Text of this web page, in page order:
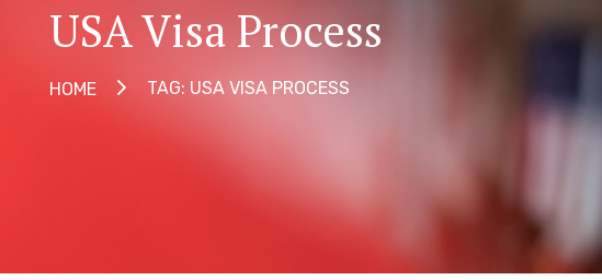
USA Visa Process
HOME TAG: USA VISA PROCESS